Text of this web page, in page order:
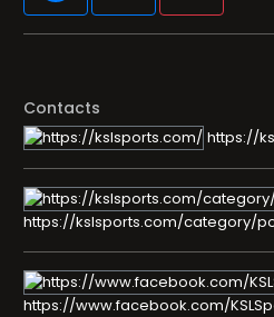
Contacts
https://
https://kslsports.com/category/
https://www.facebook.com/